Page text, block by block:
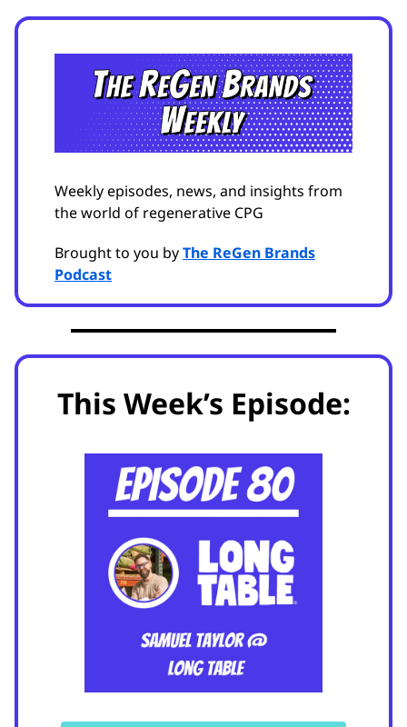
Weekly episodes, news, and insights from
the world of regenerative CPG
Brought to you byThe ReGen Brands
Podcast
This Week’s Episode: